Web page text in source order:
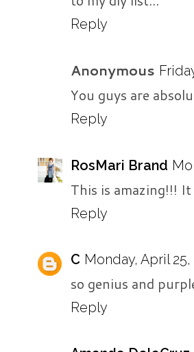
Reply
Anonymous
You guys are
Reply
RosMari Brand
This is amazing!!!
Reply
C Monday, April 25,
so genius and
Reply